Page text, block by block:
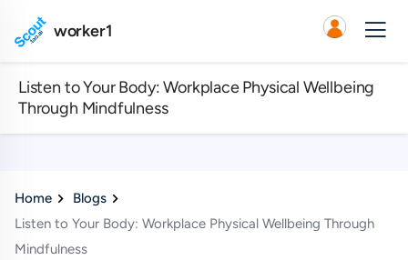
worker1
Listen to Your Body: Workplace Physical Wellbeing
Through Mindfulness
Home
Blogs
Listen to Your Body: Workplace Physical Wellbeing Through
Mindfulness